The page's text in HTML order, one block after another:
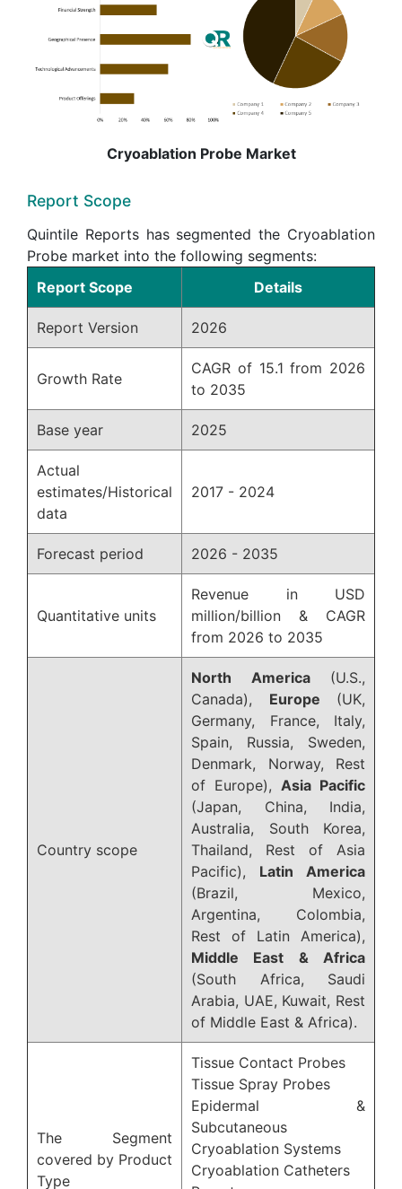
Cryoablation Probe Market
Report Scope
Quintile Reports has segmented the Cryoablation
Probe market into the following segments:
Report Scope
Details
Report Version 2026
Growth Rate
CAGR of 15.1 from 2026
to 2035
Base year 2025
Actual
estimates/Historical
data
2017 - 2024
Forecast period 2026 - 2035
Quantitative units
Revenue in USD
million/billion & CAGR
from 2026 to 2035
Country scope
North America(U.S.,
Canada), Europe (UK,
Germany, France, Italy,
Spain, Russia, Sweden,
Denmark, Norway, Rest
of Europe), Asia Pacific
(Japan, China, India,
Australia, South Korea,
Thailand, Rest of Asia
Pacific), Latin America
(Brazil, Mexico,
Argentina, Colombia,
Rest of Latin America),
Middle East & Africa
(South Africa, Saudi
Arabia, UAE, Kuwait, Rest
of Middle East & Africa).
The Segment
covered by Product
Type
Tissue Contact Probes
Tissue Spray Probes
Epidermal &
Subcutaneous
Cryoablation Systems
Cryoablation Catheters